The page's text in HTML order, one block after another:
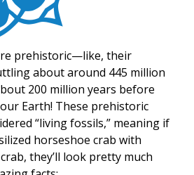
prehistoric—like, their
about around 445 million
200 million years before
Earth! These prehistoric
“living fossils,” meaning if
horseshoe crab with
they’ll look pretty much